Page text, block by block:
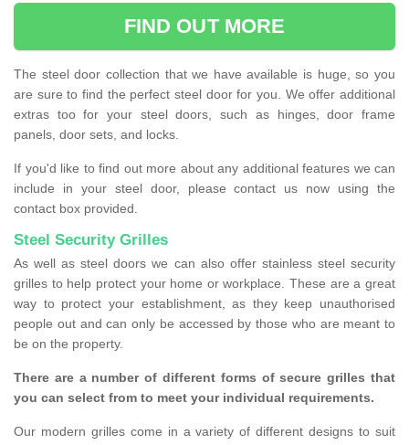
FIND OUT MORE
The steel door collection that we have available is huge, so you
are sure to find the perfect steel door for you. We offer additional
extras too for your steel doors, such as hinges, door frame
panels, door sets, and locks.
If you'd like to find out more about any additional features we can
include in your steel door, please contact us now using the
contact box provided.
Steel Security Grilles
As well as steel doors we can also offer stainless steel security
grilles to help protect your home or workplace. These are a great
way to protect your establishment, as they keep unauthorised
people out and can only be accessed by those who are meant to
be on the property.
There are a number of different forms of secure grilles that
you can select from to meet your individual requirements.
Our modern grilles come in a variety of different designs to suit